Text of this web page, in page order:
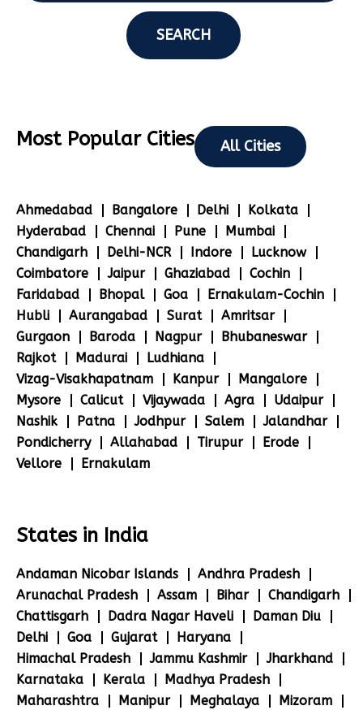
SEARCH
Most Popular Cities All Cities
Ahmedabad Bangalore Delhi
Kolkata
Hyderabad
Chennai Pune
Mumbai
Chandigarh
Delhi-NCR Indore
Lucknow
Coimbatore
Jaipur Ghaziabad
Cochin
Faridabad
Bhopal Goa
Ernakulam-Cochin
Hubli
Aurangabad Surat
Amritsar
Gurgaon
Baroda Nagpur
Bhubaneswar
Rajkot
Madurai
Ludhiana
Vizag-Visakhapatnam
Kanpur
Mangalore
Mysore
Calicut Vijaywada Agra
Udaipur
Nashik
Patna Jodhpur Salem
Jalandhar
Pondicherry
Allahabad Tirupur
Erode
Vellore
Ernakulam
States in India
Andaman Nicobar Islands
Andhra Pradesh
Arunachal Pradesh
Assam Bihar
Chandigarh
Chattisgarh
Dadra Nagar Haveli
Daman Diu
Delhi
Goa Gujarat
Haryana
Himachal Pradesh
Jammu Kashmir
Jharkhand
Karnataka
Kerala
Madhya Pradesh
Maharashtra
Manipur Meghalaya
Mizoram